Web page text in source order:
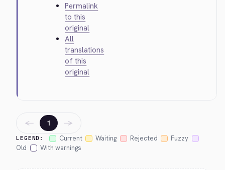
Permalink
to this
original
All
translations
of this
original
LEGEND: Current Waiting Rejected
Fuzzy
Old
With warnings
← 1 →